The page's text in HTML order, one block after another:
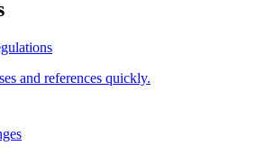
and references quickly.